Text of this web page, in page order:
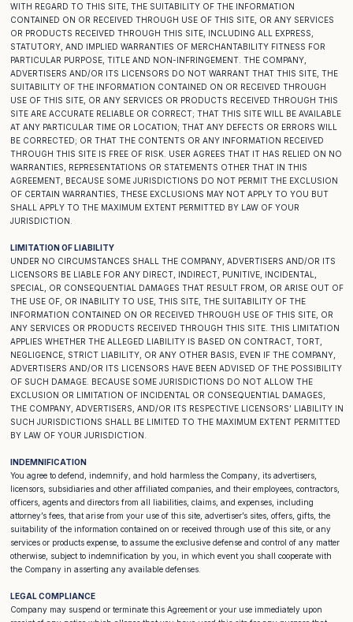
WITH REGARD TO THIS SITE, THE SUITABILITY OF THE INFORMATION
CONTAINED ON OR RECEIVED THROUGH USE OF THIS SITE, OR ANY SERVICES
OR PRODUCTS RECEIVED THROUGH THIS SITE, INCLUDING ALL EXPRESS,
STATUTORY, AND IMPLIED WARRANTIES OF MERCHANTABILITY FITNESS FOR
PARTICULAR PURPOSE, TITLE AND NON-INFRINGEMENT. THE COMPANY,
ADVERTISERS AND/OR ITS LICENSORS DO NOT WARRANT THAT THIS SITE, THE
SUITABILITY OF THE INFORMATION CONTAINED ON OR RECEIVED THROUGH
USE OF THIS SITE, OR ANY SERVICES OR PRODUCTS RECEIVED THROUGH THIS
SITE ARE ACCURATE RELIABLE OR CORRECT; THAT THIS SITE WILL BE AVAILABLE
AT ANY PARTICULAR TIME OR LOCATION; THAT ANY DEFECTS OR ERRORS WILL
BE CORRECTED; OR THAT THE CONTENTS OR ANY INFORMATION RECEIVED
THROUGH THIS SITE IS FREE OF RISK. USER AGREES THAT IT HAS RELIED ON NO
WARRANTIES, REPRESENTATIONS OR STATEMENTS OTHER THAT IN THIS
AGREEMENT, BECAUSE SOME JURISDICTIONS DO NOT PERMIT THE EXCLUSION
OF CERTAIN WARRANTIES, THESE EXCLUSIONS MAY NOT APPLY TO YOU BUT
SHALL APPLY TO THE MAXIMUM EXTENT PERMITTED BY LAW OF YOUR
JURISDICTION.
LIMITATION OF LIABILITY
UNDER NO CIRCUMSTANCES SHALL THE COMPANY, ADVERTISERS AND/OR ITS
LICENSORS BE LIABLE FOR ANY DIRECT, INDIRECT, PUNITIVE, INCIDENTAL,
SPECIAL, OR CONSEQUENTIAL DAMAGES THAT RESULT FROM, OR ARISE OUT OF
THE USE OF, OR INABILITY TO USE, THIS SITE, THE SUITABILITY OF THE
INFORMATION CONTAINED ON OR RECEIVED THROUGH USE OF THIS SITE, OR
ANY SERVICES OR PRODUCTS RECEIVED THROUGH THIS SITE. THIS LIMITATION
APPLIES WHETHER THE ALLEGED LIABILITY IS BASED ON CONTRACT, TORT,
NEGLIGENCE, STRICT LIABILITY, OR ANY OTHER BASIS, EVEN IF THE COMPANY,
ADVERTISERS AND/OR ITS LICENSORS HAVE BEEN ADVISED OF THE POSSIBILITY
OF SUCH DAMAGE. BECAUSE SOME JURISDICTIONS DO NOT ALLOW THE
EXCLUSION OR LIMITATION OF INCIDENTAL OR CONSEQUENTIAL DAMAGES,
THE COMPANY, ADVERTISERS, AND/OR ITS RESPECTIVE LICENSORS’ LIABILITY IN
SUCH JURISDICTIONS SHALL BE LIMITED TO THE MAXIMUM EXTENT PERMITTED
BY LAW OF YOUR JURISDICTION.
INDEMNIFICATION
You agree to defend, indemnify, and hold harmless the Company, its advertisers,
licensors, subsidiaries and other affiliated companies, and their employees, contractors,
officers, agents and directors from all liabilities, claims, and expenses, including
attorney’s fees, that arise from your use of this site, advertiser’s sites, offers, gifts, the
suitability of the information contained on or received through use of this site, or any
services or products expense, to assume the exclusive defense and control of any matter
otherwise, subject to indemnification by you, in which event you shall cooperate with
the Company in asserting any available defenses.
LEGAL COMPLIANCE
Company may suspend or terminate this Agreement or your use immediately upon